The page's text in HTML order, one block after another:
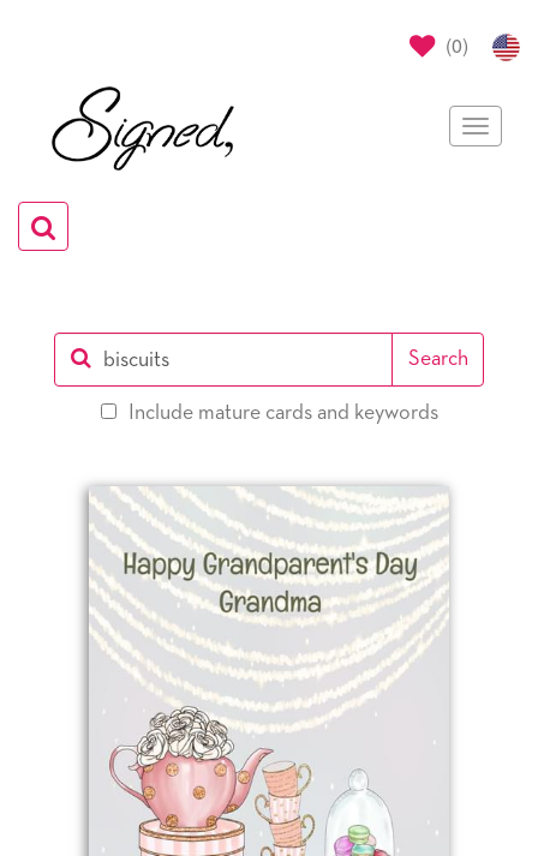
(0)
Toggle
Toggle
navigation
selections
Search
Include mature cards and keywords